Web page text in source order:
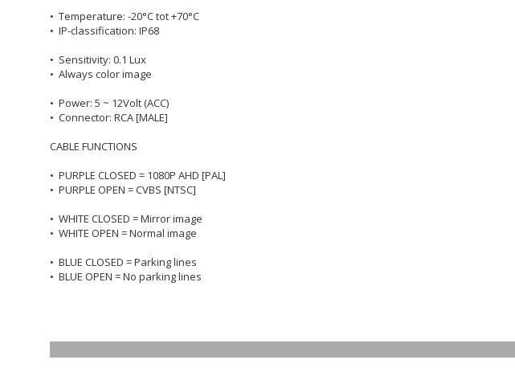
• Temperature: -20°C tot +70°C
• IP-classification: IP68
• Sensitivity: 0.1 Lux
• Always color image
• Power: 5 ~ 12Volt (ACC)
• Connector: RCA [MALE]
CABLE FUNCTIONS
• PURPLE CLOSED = 1080P AHD [PAL]
• PURPLE OPEN = CVBS [NTSC]
• WHITE CLOSED = Mirror image
• WHITE OPEN = Normal image
• BLUE CLOSED = Parking lines
• BLUE OPEN = No parking lines